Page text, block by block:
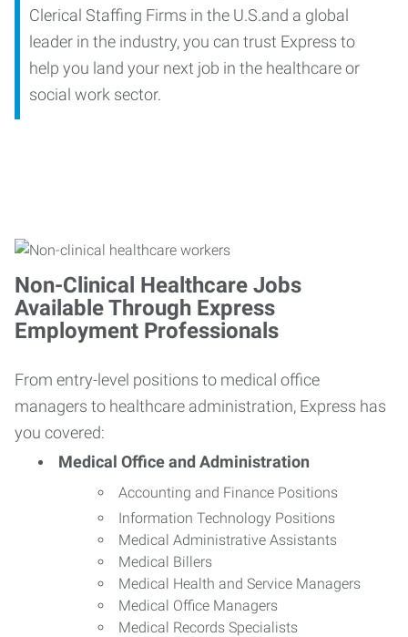
Clerical Staffing Firms in the U.S.and a global
leader in the industry, you can trust Express to
help you land your next job in the healthcare or
social work sector.
Non-Clinical Healthcare Jobs
Available Through Express
Employment Professionals
From entry-level positions to medical office
managers to healthcare administration, Express has
you covered:
Medical Office and Administration
Accounting and Finance Positions
Information Technology Positions
Medical Administrative Assistants
Medical Billers
Medical Health and Service Managers
Medical Office Managers
Medical Records Specialists